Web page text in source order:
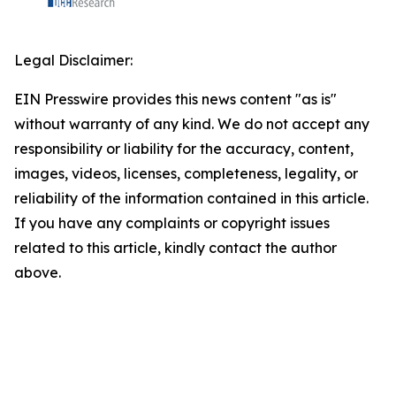
Legal Disclaimer:
EIN Presswire provides this news content "as is"
without warranty of any kind. We do not accept any
responsibility or liability for the accuracy, content,
images, videos, licenses, completeness, legality, or
reliability of the information contained in this article.
If you have any complaints or copyright issues
related to this article, kindly contact the author
above.